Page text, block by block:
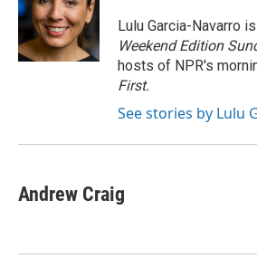
o
o
k
e
r
d
I
n
Lulu Garcia-Navarro
Weekend Edition
hosts of NPR's
First.
See stories by Lulu
Andrew Craig